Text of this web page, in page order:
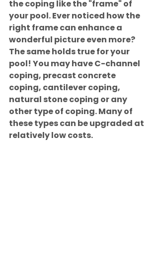
the coping like the "frame" of
your pool. Ever noticed how the
right frame can enhance a
wonderful picture even more?
The same holds true for your
pool! You may have C-channel
coping, precast concrete
coping, cantilever coping,
natural stone coping or any
other type of coping. Many of
these types can be upgraded at
relatively low costs.